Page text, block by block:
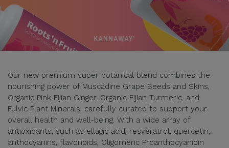
Our new premium super botanical blend combines the
nourishing power of Muscadine Grape Seeds and Skins,
Organic Pink Fijian Ginger, Organic Fijian Turmeric, and
Fulvic Plant Minerals, carefully curated to support your
overall health and well-being. With a wide array of
antioxidants, such as ellagic acid, resveratrol, quercetin,
anthocyanins, flavonoids, Oligomeric Proanthocyanidin